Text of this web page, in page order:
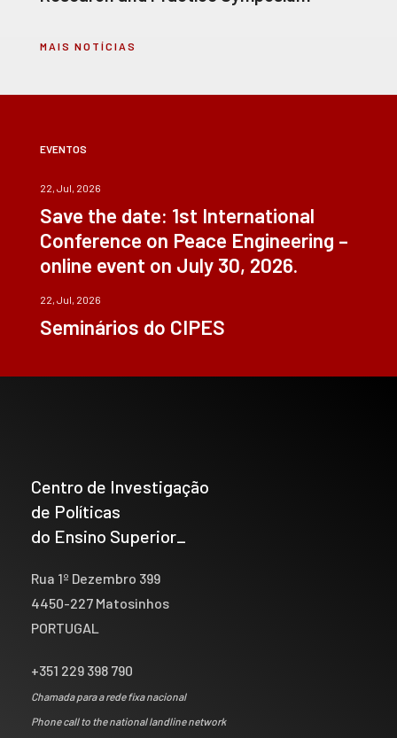
MAIS NOTÍCIAS
EVENTOS
22, Jul, 2026
Save the date: 1st International
Conference on Peace Engineering –
online event on July 30, 2026.
22, Jul, 2026
Seminários do CIPES
Centro de Investigação
de Políticas
do Ensino Superior_
Rua 1º Dezembro 399
4450-227 Matosinhos
PORTUGAL
+351 229 398 790
Chamada para a rede fixa nacional
Phone call to the national landline network